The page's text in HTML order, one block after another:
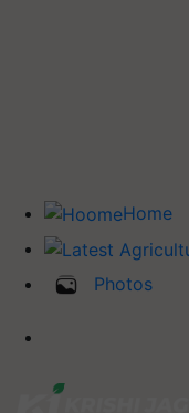
Home
Photos